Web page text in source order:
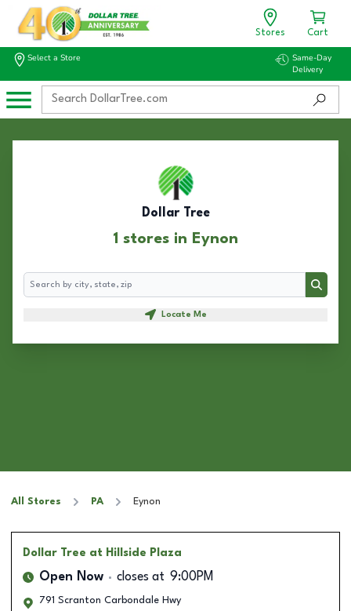
Stores Cart
Select a Store
Same-Day
Delivery
Dollar Tree
1 stores in Eynon
Search
Search
Locate Me
All Stores PA Eynon
Dollar Tree at Hillside Plaza
Open Now closes at 9:00PM
791 Scranton Carbondale Hwy